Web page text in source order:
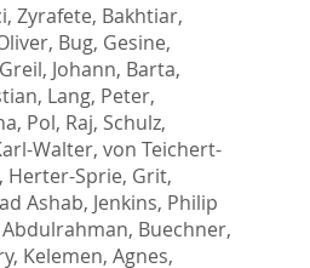
Zyrafete, Bakhtiar,
, Bug, Gesine,
Greil, Johann, Barta,
, Lang, Peter,
, Pol, Raj, Schulz,
Walter, von Teichert-
, Herter-Sprie, Grit,
Ashab, Jenkins, Philip
, Buechner,
, Kelemen, Agnes,